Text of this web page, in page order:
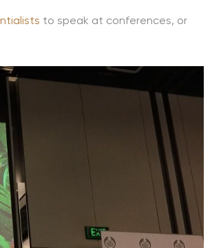
to speak at conferences, or